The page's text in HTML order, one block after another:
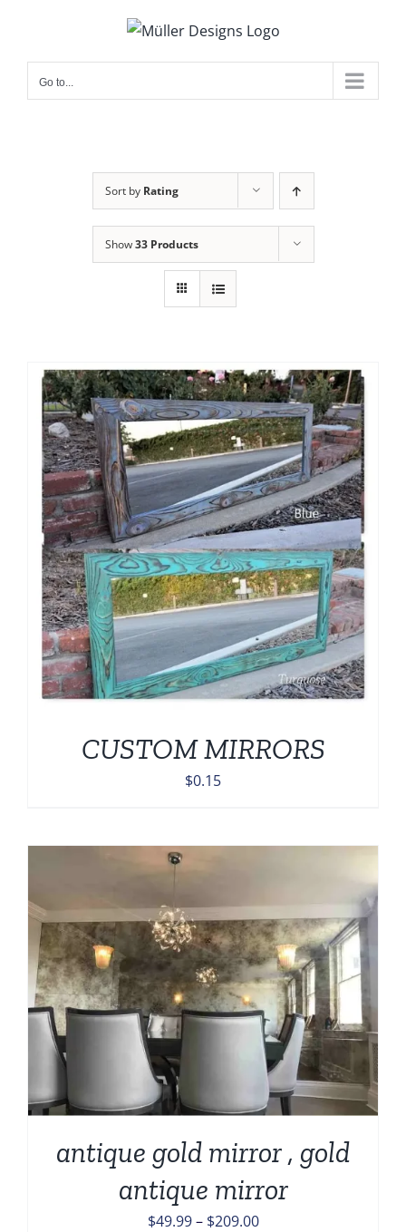
content
Go to...
Sort by Rating
Show33 Products
CUSTOM MIRRORS
$0.15
antique gold mirror , gold
antique mirror
$49.99 – $209.00Price